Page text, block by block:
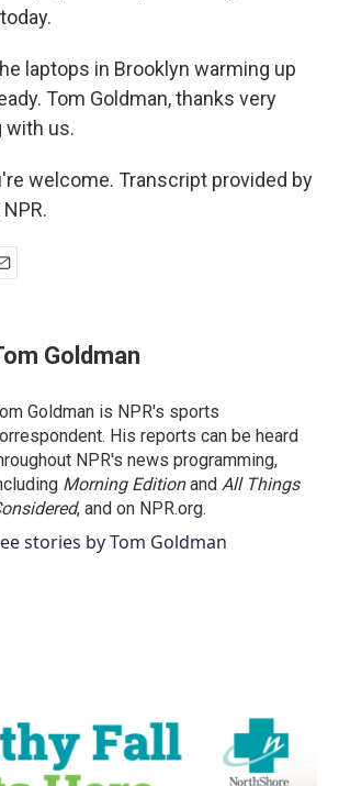
laptops in Brooklyn warming up
Tom Goldman, thanks very
with us.
welcome. Transcript provided by
Goldman
Goldman is NPR's sports
His reports can be heard
NPR's news programming,
Morning Editionand All Things
, and on NPR.org.
stories by Tom Goldman